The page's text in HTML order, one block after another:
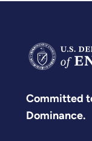
Committed
Dominance.